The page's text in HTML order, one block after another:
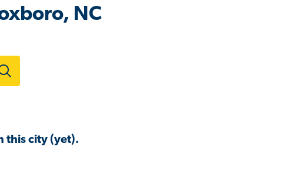
NC
this city (yet).